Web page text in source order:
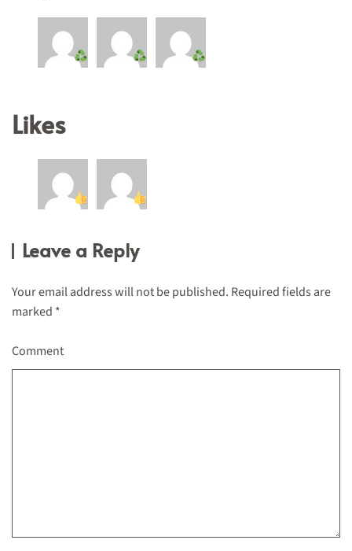
Likes
Leave a Reply
Your email address will not be published. Required fields are
marked *
Comment